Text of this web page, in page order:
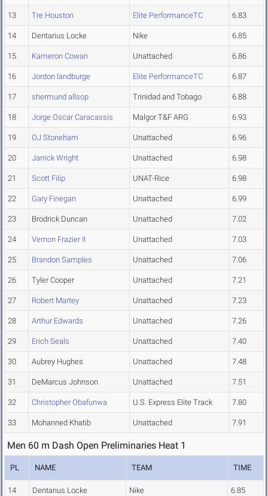
13 Tre Houston Elite PerformanceTC 6.83
14 Dentarius Locke Nike 6.85
15 Kameron Cowan Unattached 6.86
16 Jordon landburge Elite PerformanceTC 6.87
17 shermund allsop Trinidad and Tobago 6.88
18 Jorge Oscar Caracassis Malgor T&F ARG 6.93
19 OJ Stoneham Unattached 6.96
20 Jarrick Wright Unattached 6.98
21 Scott Filip UNAT-Rice 6.98
22 Gary Finegan Unattached 6.99
23 Brodrick Duncan Unattached 7.02
24 Vernon Frazier II Unattached 7.03
25 Brandon Samples Unattached 7.06
26 Tyler Cooper Unattached 7.21
27 Robert Martey Unattached 7.23
28 Arthur Edwards Unattached 7.26
29 Erich Seals Unattached 7.40
30 Aubrey Hughes Unattached 7.48
31 DeMarcus Johnson Unattached 7.51
32 Christopher Obafunwa U.S. Express Elite Track 7.80
33 Mohanned Khatib Unattached 7.91
Men 60 m Dash Open Preliminaries Heat 1
PL NAME TEAM TIME
14 Dentarius Locke Nike 6.85